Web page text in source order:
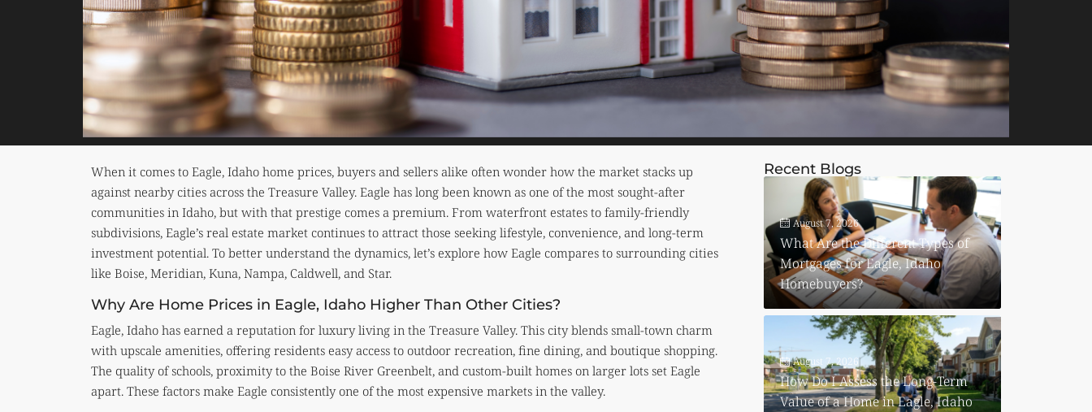
When it comes to Eagle, Idaho home prices, buyers and sellers alike often wonder how the market stacks up
against nearby cities across the Treasure Valley. Eagle has long been known as one of the most sought-after
communities in Idaho, but with that prestige comes a premium. From waterfront estates to family-friendly
subdivisions, Eagle’s real estate market continues to attract those seeking lifestyle, convenience, and long-term
investment potential. To better understand the dynamics, let’s explore how Eagle compares to surrounding cities
like Boise, Meridian, Kuna, Nampa, Caldwell, and Star.
Why Are Home Prices in Eagle, Idaho Higher Than Other Cities?
Eagle, Idaho has earned a reputation for luxury living in the Treasure Valley. This city blends small-town charm
with upscale amenities, offering residents easy access to outdoor recreation, fine dining, and boutique shopping.
The quality of schools, proximity to the Boise River Greenbelt, and custom-built homes on larger lots set Eagle
apart. These factors make Eagle consistently one of the most expensive markets in the valley.
Recent Blogs
August 7, 2026
What Are the Different Types of
Mortgages for Eagle, Idaho
Homebuyers?
August 7, 2026
How Do I Assess the Long-Term
Value of a Home in Eagle, Idaho